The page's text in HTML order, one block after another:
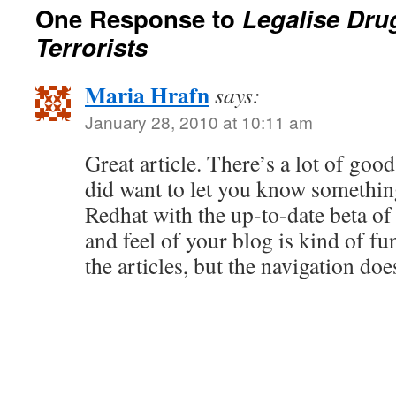
One Response to Legalise
Terrorists
Maria Hrafnsays:
January 28, 2010 at 10:11 am
Great article. There’s a lot of
did want to let you know
Redhat with the up-to-date beta
and feel of your blog is kind of
the articles, but the navigation